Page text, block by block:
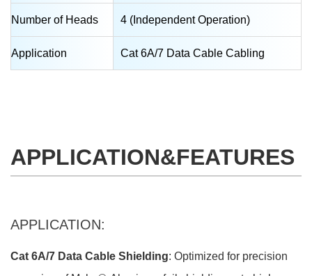
Number of Heads 4 (Independent Operation)
Application Cat 6A/7 Data Cable Cabling
APPLICATION&FEATURES
APPLICATION:
Cat 6A/7 Data Cable Shielding: Optimized for precision